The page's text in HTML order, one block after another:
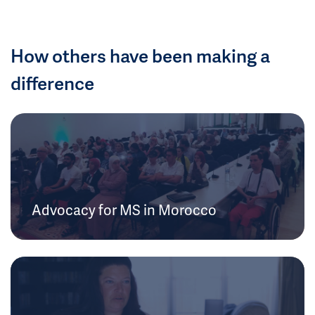
How others have been making a
difference
Advocacy for MS in Morocco